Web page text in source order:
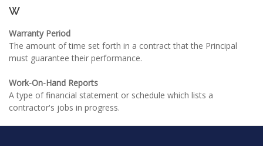
W
Warranty Period
The amount of time set forth in a contract that the Principal
must guarantee their performance.
Work-On-Hand Reports
A type of financial statement or schedule which lists a
contractor's jobs in progress.